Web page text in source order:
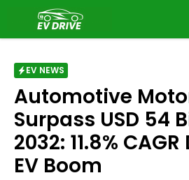
content
EV NEWS
Automotive
Surpass USD 54
2032: 11.8%
EV Boom